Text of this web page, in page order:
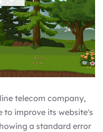
telecom company,
to improve its website's
a standard error